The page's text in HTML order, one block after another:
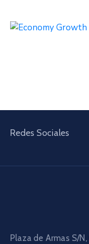
Redes Sociales
Plaza de Armas S/